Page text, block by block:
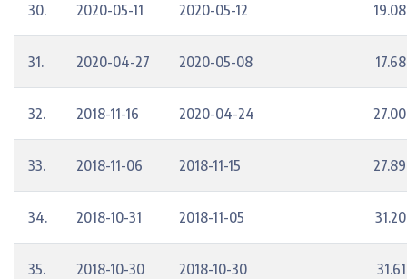
30. 2020-05-11 2020-05-12 19.08
31. 2020-04-27 2020-05-08 17.68
32. 2018-11-16 2020-04-24 27.00
33. 2018-11-06 2018-11-15 27.89
34. 2018-10-31 2018-11-05 31.20
35. 2018-10-30 2018-10-30 31.61